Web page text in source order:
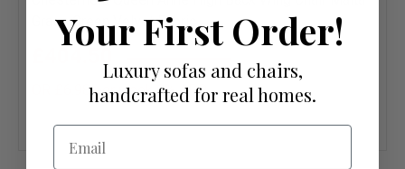
Grass Green Velvet Fabric
OR £6.98 per week 0%APR
Your First Order!
Luxury sofas and chairs,
handcrafted for real homes.
Email